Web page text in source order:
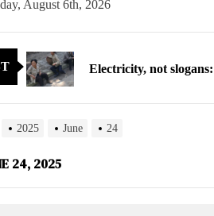
August 6th, 2026
North Korea posts
2025 June 24
24, 2025